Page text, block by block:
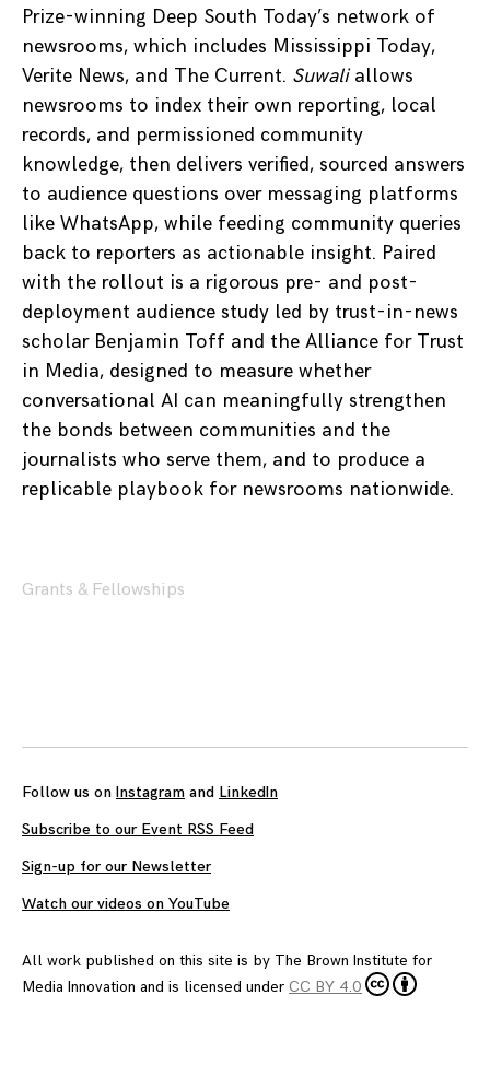
Prize-winning Deep South Today’s network of
newsrooms, which includes Mississippi Today,
Verite News, and The Current. Suwaliallows
newsrooms to index their own reporting, local
records, and permissioned community
knowledge, then delivers verified, sourced answers
to audience questions over messaging platforms
like WhatsApp, while feeding community queries
back to reporters as actionable insight. Paired
with the rollout is a rigorous pre- and post-
deployment audience study led by trust-in-news
scholar Benjamin Toff and the Alliance for Trust
in Media, designed to measure whether
conversational AI can meaningfully strengthen
the bonds between communities and the
journalists who serve them, and to produce a
replicable playbook for newsrooms nationwide.
Grants & Fellowships
Follow us on Instagram and LinkedIn
Subscribe to our Event RSS Feed
Sign-up for our Newsletter
Watch our videos on YouTube
All work published on this site is by The Brown Institute for
Media Innovation and is licensed under CC BY 4.0